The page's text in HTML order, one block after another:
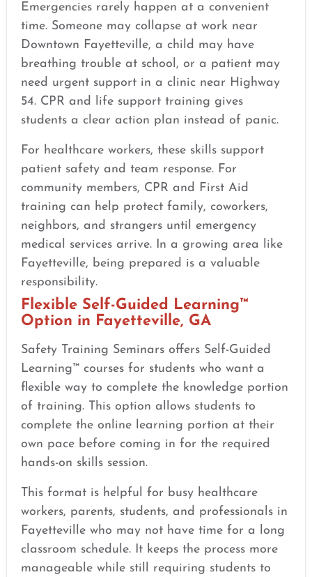
Emergencies rarely happen at a convenient
time. Someone may collapse at work near
Downtown Fayetteville, a child may have
breathing trouble at school, or a patient may
need urgent support in a clinic near Highway
54. CPR and life support training gives
students a clear action plan instead of panic.
For healthcare workers, these skills support
patient safety and team response. For
community members, CPR and First Aid
training can help protect family, coworkers,
neighbors, and strangers until emergency
medical services arrive. In a growing area like
Fayetteville, being prepared is a valuable
responsibility.
Flexible Self-Guided Learning™
Option in Fayetteville, GA
Safety Training Seminars offers Self-Guided
Learning™ courses for students who want a
flexible way to complete the knowledge portion
of training. This option allows students to
complete the online learning portion at their
own pace before coming in for the required
hands-on skills session.
This format is helpful for busy healthcare
workers, parents, students, and professionals in
Fayetteville who may not have time for a long
classroom schedule. It keeps the process more
manageable while still requiring students to